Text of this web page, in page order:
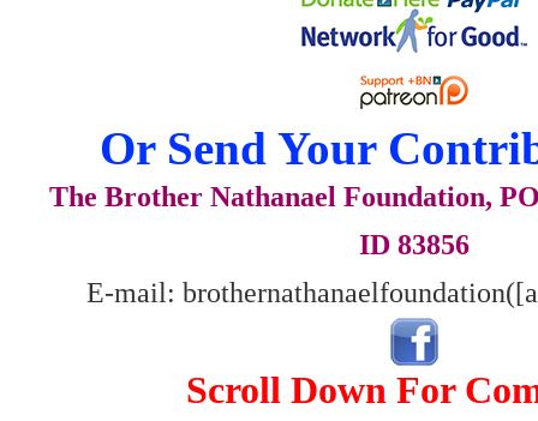
Or Send Your
The Brother Nathanael Foundation,
ID 83856
E-mail:
Scroll Down For